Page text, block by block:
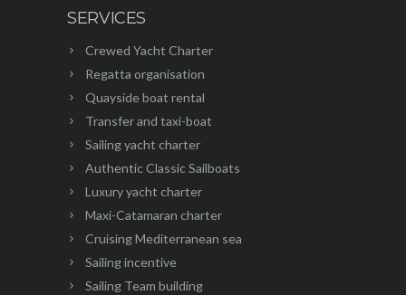
SERVICES
Crewed Yacht Charter
Regatta organisation
Quayside boat rental
Transfer and taxi-boat
Sailing yacht charter
Authentic Classic Sailboats
Luxury yacht charter
Maxi-Catamaran charter
Cruising Mediterranean sea
Sailing incentive
Sailing Team building